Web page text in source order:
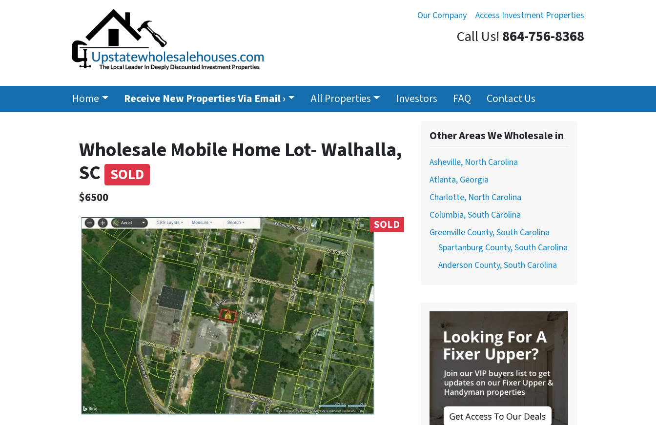
Our Company Access Investment Properties
Call Us! 864-756-8368
Home Receive New Properties Via Email › All Properties Investors FAQ Contact Us
Wholesale Mobile Home Lot- Walhalla,
SC SOLD
$6500
SOLD
Other Areas We Wholesale in
Asheville, North Carolina
Atlanta, Georgia
Charlotte, North Carolina
Columbia, South Carolina
Greenville County, South Carolina
Spartanburg County, South Carolina
Anderson County, South Carolina